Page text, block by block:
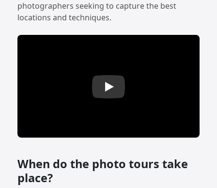
photographers seeking to capture the best
locations and techniques.
Play: El Chaltén Autumn Photo Tour
When do the photo tours take
place?